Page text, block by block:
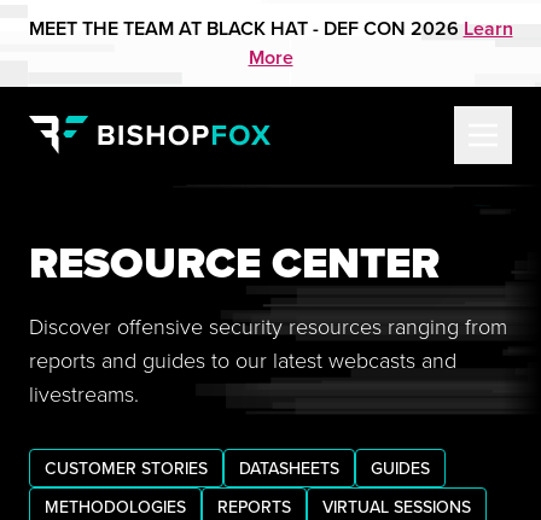
MEET THE TEAM AT BLACK HAT - DEF CON 2026 Learn
More
RESOURCE CENTER
Discover offensive security resources ranging from
reports and guides to our latest webcasts and
livestreams.
CUSTOMER STORIES DATASHEETS
GUIDES
METHODOLOGIES
REPORTS
VIRTUAL SESSIONS